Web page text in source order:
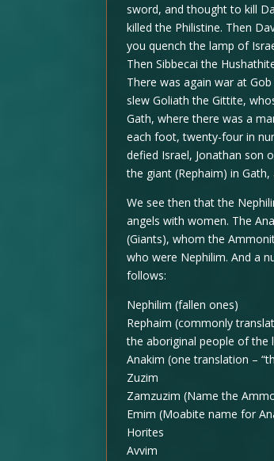
sword, and thought to kill
killed the Philistine. Then
you quench the lamp of
Then Sibbecai the
There was again war at
slew Goliath the Gittite,
Gath, where there was a
each foot, twenty-four in
defied Israel, Jonathan son
the giant (Rephaim) in
We see then that the
angels with women. The
(Giants), whom the
who were Nephilim. And a
follows:
Nephilim (fallen ones)
Rephaim (commonly
the aboriginal people of the
Anakim (one translation –
Zuzim
Zamzuzim (Name the
Emim (Moabite name for
Horites
Avvim